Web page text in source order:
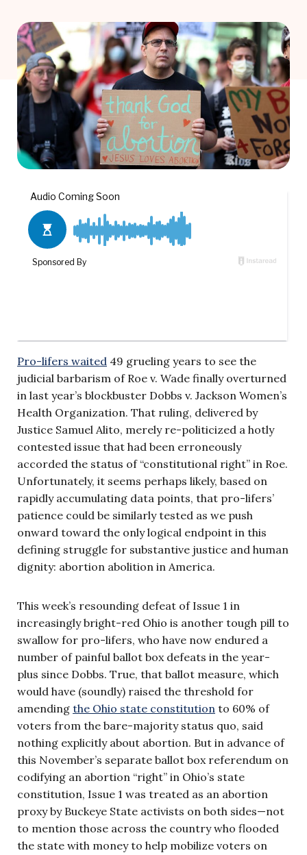
Pro-lifers waited 49 grueling years to see the
judicial barbarism of Roe v. Wade finally overturned
in last year’s blockbuster Dobbs v. Jackson Women’s
Health Organization. That ruling, delivered by
Justice Samuel Alito, merely re-politicized a hotly
contested issue that had been erroneously
accorded the status of “constitutional right” in Roe.
Unfortunately, it seems perhaps likely, based on
rapidly accumulating data points, that pro-lifers’
patience could be similarly tested as we push
onward toward the only logical endpoint in this
defining struggle for substantive justice and human
dignity: abortion abolition in America.
This week’s resounding defeat of Issue 1 in
increasingly bright-red Ohio is another tough pill to
swallow for pro-lifers, who have now endured a
number of painful ballot box defeats in the year-
plus since Dobbs. True, that ballot measure, which
would have (soundly) raised the threshold for
amending the Ohio state constitution to 60% of
voters from the bare-majority status quo, said
nothing explicitly about abortion. But in advance of
this November’s separate ballot box referendum on
codifying an abortion “right” in Ohio’s state
constitution, Issue 1 was treated as an abortion
proxy by Buckeye State activists on both sides—not
to mention those across the country who flooded
the state with money to help mobilize voters on